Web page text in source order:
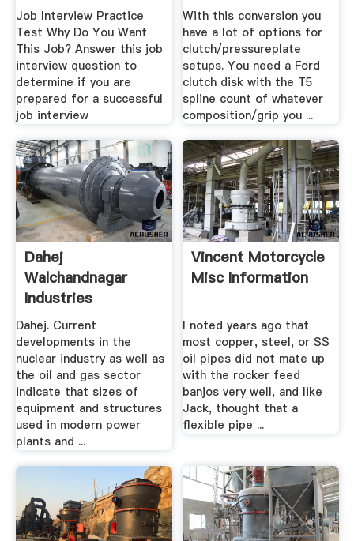
Job Interview Practice
Test Why Do You Want
This Job? Answer this job
interview question to
determine if you are
prepared for a successful
job interview
With this conversion you
have a lot of options for
clutch/pressureplate
setups. You need a Ford
clutch disk with the T5
spline count of whatever
composition/grip you ...
Dahej
Walchandnagar
Industries
Dahej. Current
developments in the
nuclear industry as well as
the oil and gas sector
indicate that sizes of
equipment and structures
used in modern power
plants and ...
Vincent Motorcycle
Misc Information
I noted years ago that
most copper, steel, or SS
oil pipes did not mate up
with the rocker feed
banjos very well, and like
Jack, thought that a
flexible pipe ...